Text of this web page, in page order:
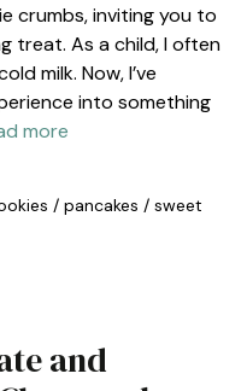
crumbs, inviting you to
treat. As a child, I often
milk. Now, I’ve
into something
more
/ pancakes / sweet
and